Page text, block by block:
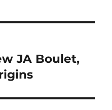
JA Boulet,